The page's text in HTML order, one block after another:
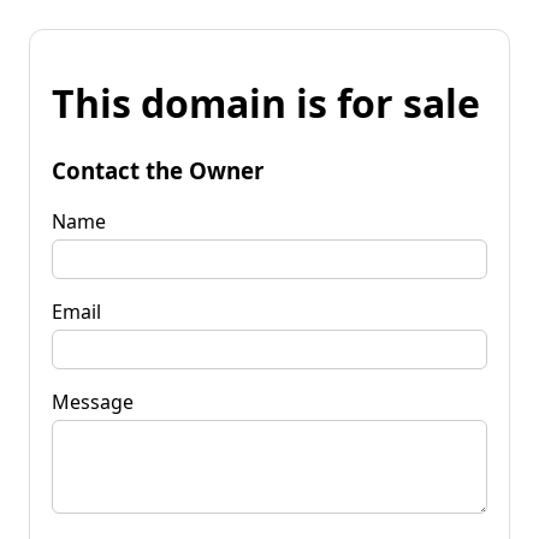
This domain is for sale
Contact the Owner
Name
Email
Message